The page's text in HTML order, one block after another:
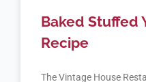
Baked Stuffed
Recipe
The Vintage House